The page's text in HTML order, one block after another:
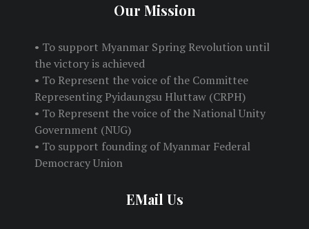
Our Mission
• To support Myanmar Spring Revolution until
the victory is achieved
• To Represent the voice of the Committee
Representing Pyidaungsu Hluttaw (CRPH)
• To Represent the voice of the National Unity
Government (NUG)
• To support founding of Myanmar Federal
Democracy Union
EMail Us